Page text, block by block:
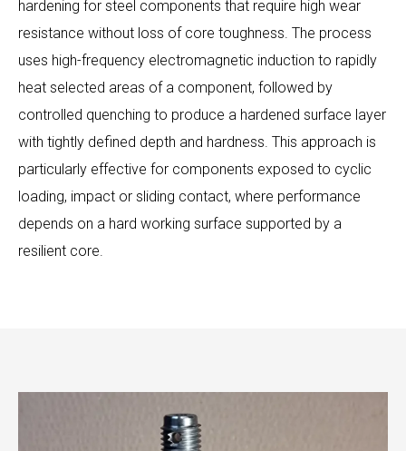
hardening for steel components that require high wear
resistance without loss of core toughness. The process
uses high-frequency electromagnetic induction to rapidly
heat selected areas of a component, followed by
controlled quenching to produce a hardened surface layer
with tightly defined depth and hardness. This approach is
particularly effective for components exposed to cyclic
loading, impact or sliding contact, where performance
depends on a hard working surface supported by a
resilient core.